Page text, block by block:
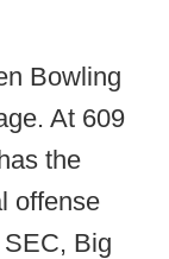
Bowling
At 609
the
offense
Big